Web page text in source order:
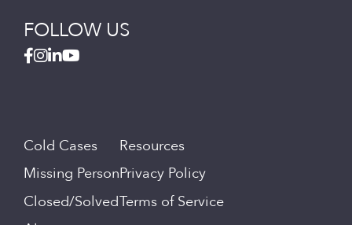
FOLLOW US
Cold Cases
Missing Person
Closed/Solved
Resources
Privacy Policy
Terms of Service